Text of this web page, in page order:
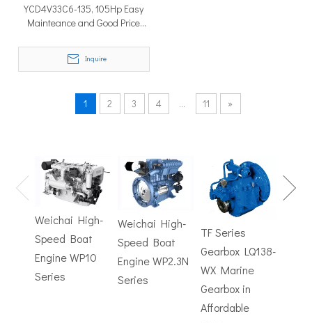
Hydrofoils: From Military To Civilian Applications
United States:•XCH-4: An experimental vessel designed by
YCD4V33C6-135, 105Hp Easy
Mainteance and Good Price
Inquire
1 2 3 4 ... 11 »
Weichai High-
Speed Boat
Engine WP10
Series
Weichai High-
Speed Boat
Engine WP2.3N
Series
TF Series
Gearbox LQ138-
WX Marine
Gearbox in
Affordable